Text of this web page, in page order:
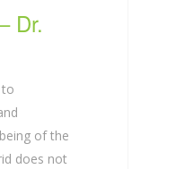
Dr.
of the
does not